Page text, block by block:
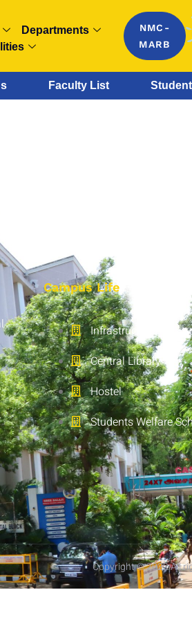
Departments
NMC-
MARB
Faculty List
Campus Life
Infrastructure
Central Library
Hostel
Students Welfare
Copyright © 2022 All